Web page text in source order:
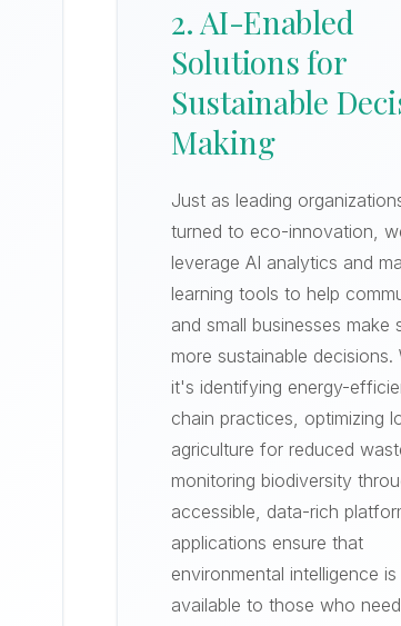
2. AI-Enabled
Solutions for
Sustainable
Making
Just as leading
turned to eco-innovation,
leverage AI analytics and
learning tools to help
and small businesses make
more sustainable decisions.
it's identifying energy-
chain practices, optimizing
agriculture for reduced
monitoring biodiversity
accessible, data-rich
applications ensure that
environmental intelligence
available to those who